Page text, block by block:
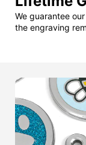
We guarantee
the engraving